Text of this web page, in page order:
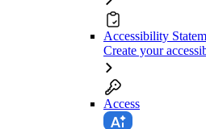
Accessibility
Create your
Access